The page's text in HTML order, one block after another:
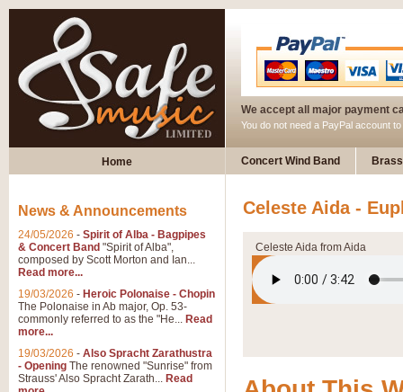
We accept all major payment
You do not need a PayPal account
Home Concert Wind Band
Celeste Aida -
Celeste Aida from Aida
News & Announcements
24/05/2026 - Spirit of Alba - Bagpipes
& Concert Band "Spirit of Alba",
composed by Scott Morton and Ian...
Read more...
19/03/2026 - Heroic Polonaise - Chopin
The Polonaise in Ab major, Op. 53-
commonly referred to as the "He... Read
more...
19/03/2026 - Also Spracht Zarathustra
- Opening The renowned "Sunrise" from
Strauss' Also Spracht Zarath... Read